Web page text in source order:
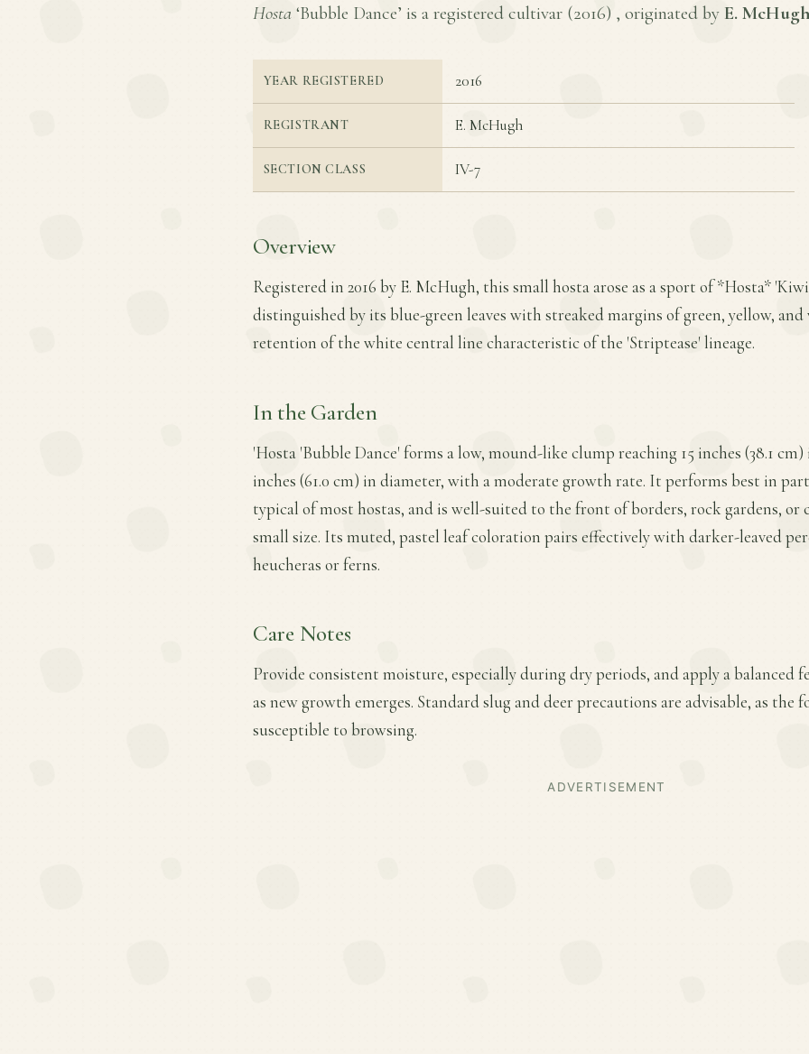
Hosta ‘Bubble Dance’ is a registered cultivar (2016) , originated by E. McHugh
YEAR REGISTERED 2016
REGISTRANT E. McHugh
SECTION CLASS IV-7
Overview
Registered in 2016 by E. McHugh, this small hosta arose as a sport of *Hosta*
distinguished by its blue-green leaves with streaked margins of green, yellow,
retention of the white central line characteristic of the 'Striptease' lineage.
In the Garden
'Hosta 'Bubble Dance' forms a low, mound-like clump reaching 15 inches (38.1
inches (61.0 cm) in diameter, with a moderate growth rate. It performs best in
typical of most hostas, and is well-suited to the front of borders, rock gardens, or
small size. Its muted, pastel leaf coloration pairs effectively with darker-leaved
heucheras or ferns.
Care Notes
Provide consistent moisture, especially during dry periods, and apply a balanced
as new growth emerges. Standard slug and deer precautions are advisable, as the
susceptible to browsing.
ADVERTISEMENT